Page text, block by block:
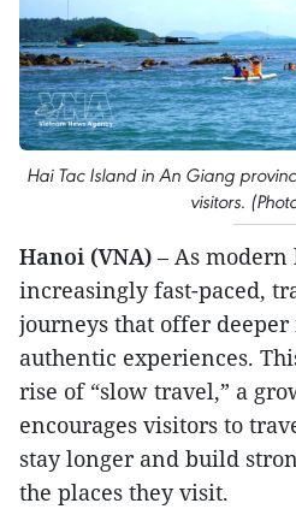
Hai Tac Island in An Giang
visitors.
Hanoi (VNA) – As
increasingly fast-paced,
journeys that offer
authentic experiences.
rise of “slow travel,” a
encourages visitors to
stay longer and build
the places they visit.